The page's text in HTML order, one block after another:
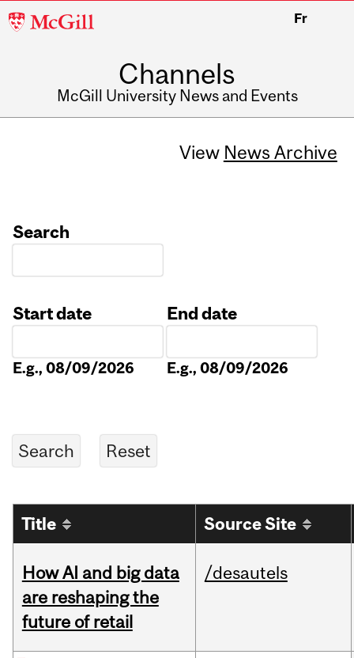
McGill
Fr
Channels
McGill University News and Events
View News Archive
Search
Start date
E.g., 08/09/2026
End date
E.g., 08/09/2026
Title Source Site
How AI and big data
are reshaping the
future of retail
/desautels